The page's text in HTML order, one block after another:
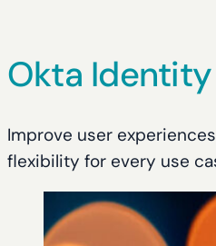
Okta Identity
Improve user
flexibility for every use